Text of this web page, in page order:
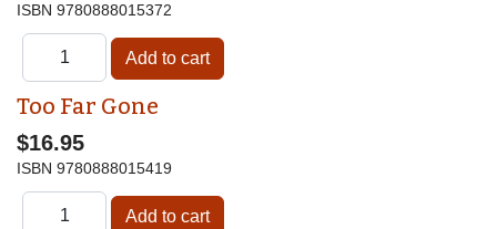
ISBN 9780888015372
Too Far Gone
$16.95
ISBN 9780888015419